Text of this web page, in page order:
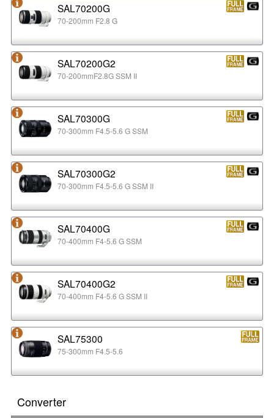
SAL70200G
70-200mm F2.8 G
SAL70200G2
70-200mmF2.8G SSM II
SAL70300G
70-300mm F4.5-5.6 G SSM
SAL70300G2
70-300mm F4.5-5.6 G SSM II
SAL70400G
70-400mm F4-5.6 G SSM
SAL70400G2
70-400mm F4-5.6 G SSM II
SAL75300
75-300mm F4.5-5.6
Converter